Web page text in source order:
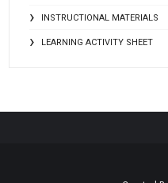
INSTRUCTIONAL MATERIALS
LEARNING ACTIVITY SHEET